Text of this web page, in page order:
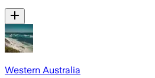
Western Australia